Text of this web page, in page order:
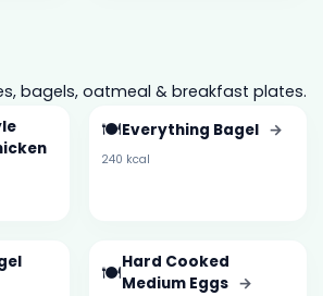
bagels, oatmeal & breakfast plates.
🍽️Everything Bagel →
240 kcal
🍽️Hard Cooked
Medium Eggs →